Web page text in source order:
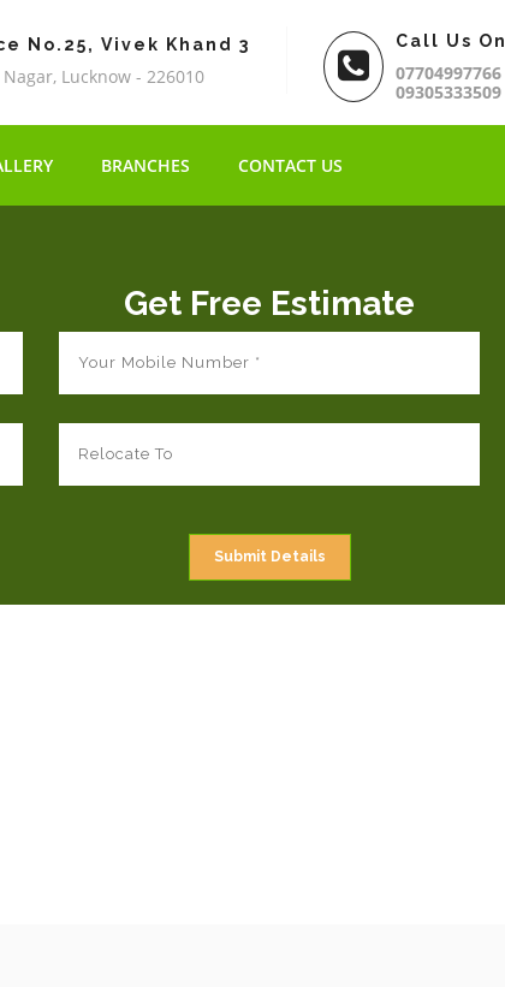
No.25, Vivek Khand 3
Lucknow - 226010
Call Us On
07704997766
09305333509
BRANCHES CONTACT US
Get Free Estimate